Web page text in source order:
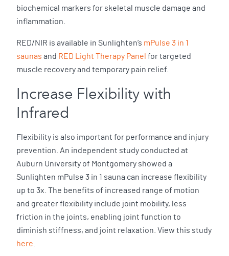
biochemical markers for skeletal muscle damage and
inflammation.
RED/NIR is available in Sunlighten’s mPulse 3 in 1
saunas and RED Light Therapy Panel for targeted
muscle recovery and temporary pain relief.
Increase Flexibility with
Infrared
Flexibility is also important for performance and injury
prevention. An independent study conducted at
Auburn University of Montgomery showed a
Sunlighten mPulse 3 in 1 sauna can increase flexibility
up to 3x. The benefits of increased range of motion
and greater flexibility include joint mobility, less
friction in the joints, enabling joint function to
diminish stiffness, and joint relaxation. View this study
here.